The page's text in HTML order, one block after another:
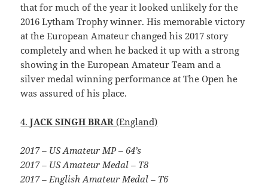
that for much of the year it looked unlikely for the
2016 Lytham Trophy winner. His memorable victory
at the European Amateur changed his 2017 story
completely and when he backed it up with a strong
showing in the European Amateur Team and a
silver medal winning performance at The Open he
was assured of his place.
4. JACK SINGH BRAR (England)
2017 – US Amateur MP – 64’s
2017 – US Amateur Medal – T8
2017 – English Amateur Medal – T6